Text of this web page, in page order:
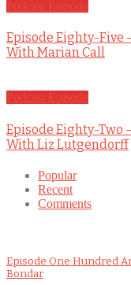
Podcast Episode
Episode Eighty-Five
With Marian Call
Podcast Episode
Episode Eighty-Two
With Liz Lutgendorff
Popular
Recent
Comments
Episode One Hundred
Bondar